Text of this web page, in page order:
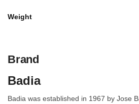
Weight
Brand
Badia
Badia was established in 1967 by Jose